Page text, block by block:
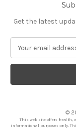
Get the latest
a
l
r
©
This web site offers
informational purposes only.